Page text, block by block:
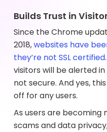
Builds Trust in
Since the Chrome
2018,websites have
they’re not SSL certified
visitors will be alerted
not secure. And yes,
off for any users.
As users are becoming
scams and data